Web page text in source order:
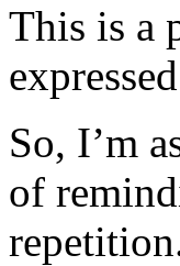
This is a
So, I’m
of